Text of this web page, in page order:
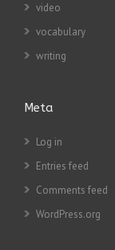
video
vocabulary
writing
Meta
Log in
Entries feed
Comments feed
WordPress.org